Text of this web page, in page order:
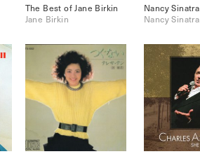
The Best of Jane Birkin
Jane Birkin
Nancy Sinatra